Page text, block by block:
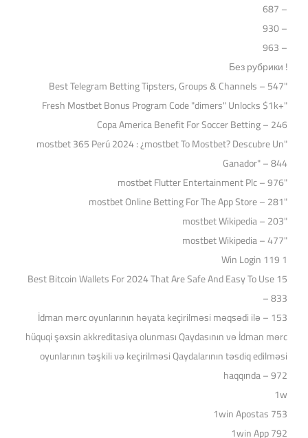
– 687
– 930
– 963
! Без рубрики
"Best Telegram Betting Tipsters, Groups & Channels – 547
"Fresh Mostbet Bonus Program Code "dimers" Unlocks $1k+
Copa America Benefit For Soccer Betting – 246
"mostbet 365 Perú 2024 ️: ¿mostbet To Mostbet? Descubre Un
Ganador" – 844
"mostbet Flutter Entertainment Plc – 976
"‎mostbet Online Betting For The App Store – 281
"mostbet Wikipedia – 203
"mostbet Wikipedia – 477
1 Win Login 119
15 Best Bitcoin Wallets For 2024 That Are Safe And Easy To Use
– 833
153 – İdman mərc oyunlarının həyata keçirilməsi məqsədi ilə
hüquqi şəxsin akkreditasiya olunması Qaydasının və İdman mərc
oyunlarının təşkili və keçirilməsi Qaydalarının təsdiq edilməsi
haqqında – 972
1w
1win Apostas 753
1win App 792